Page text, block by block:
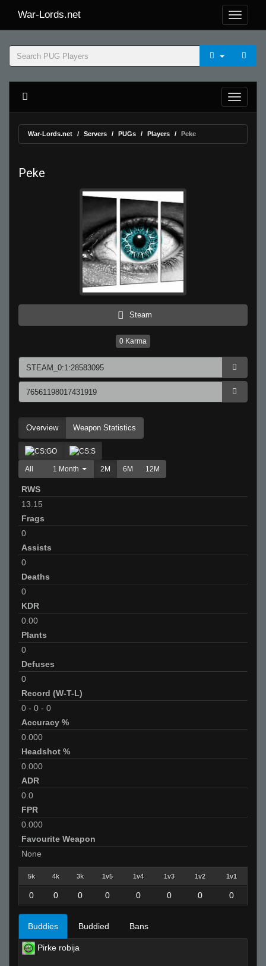
War-Lords.net
War-Lords.net Servers PUGs Players Peke
Peke
Steam
0 Karma
Overview Weapon Statistics
All 1 Month 2M 6M 12M
RWS
13.15
Frags
0
Assists
0
Deaths
0
KDR
0.00
Plants
0
Defuses
0
Record (W-T-L)
0 - 0 - 0
Accuracy %
0.000
Headshot %
0.000
ADR
0.0
FPR
0.000
Favourite Weapon
None
5k 4k 3k 1v5 1v4 1v3 1v2 1v1
0 0 0 0 0 0 0 0
Buddies Buddied Bans
Pirke robija